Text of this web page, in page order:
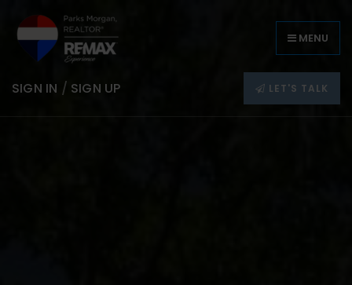
MENU
SIGN IN / SIGN UP LET'S TALK